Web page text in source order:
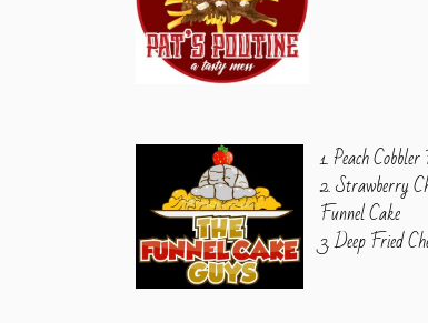
1. Peach
2. Strawberry
Funnel Cake
3. Deep Fried